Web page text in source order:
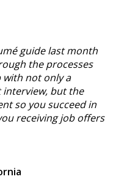
guide last month
the processes
with not only a
but the
so you succeed in
receiving job offers